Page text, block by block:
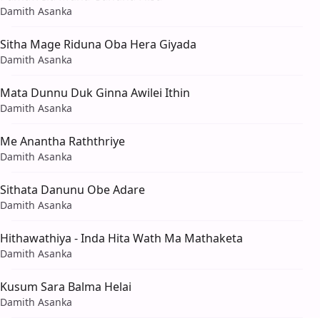
Damith Asanka
Sitha Mage Riduna Oba Hera Giyada
Damith Asanka
Mata Dunnu Duk Ginna Awilei Ithin
Damith Asanka
Me Anantha Raththriye
Damith Asanka
Sithata Danunu Obe Adare
Damith Asanka
Hithawathiya - Inda Hita Wath Ma Mathaketa
Damith Asanka
Kusum Sara Balma Helai
Damith Asanka